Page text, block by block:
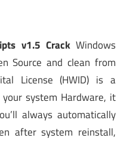
v1.5 Crack Windows
Source and clean from
License (HWID) is a
system Hardware, it
always automatically
after system reinstall,